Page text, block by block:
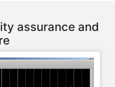
assurance and